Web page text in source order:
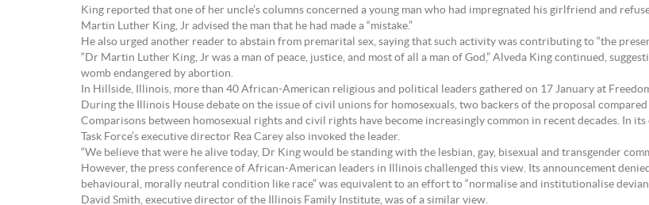
King reported that one of her uncle’s columns concerned a young man who had impregnated his girlfriend and
Martin Luther King, Jr advised the man that he had made a “mistake.”
He also urged another reader to abstain from premarital sex, saying that such activity was contributing to “the
“Dr Martin Luther King, Jr was a man of peace, justice, and most of all a man of God,” Alveda King continued,
womb endangered by abortion.
In Hillside, Illinois, more than 40 African-American religious and political leaders gathered on 17 January at
During the Illinois House debate on the issue of civil unions for homosexuals, two backers of the proposal
Comparisons between homosexual rights and civil rights have become increasingly common in recent decades. In
Task Force’s executive director Rea Carey also invoked the leader.
“We believe that were he alive today, Dr King would be standing with the lesbian, gay, bisexual and transgender
However, the press conference of African-American leaders in Illinois challenged this view. Its announcement
behavioural, morally neutral condition like race” was equivalent to an effort to “normalise and institutionalise
David Smith, executive director of the Illinois Family Institute, was of a similar view.